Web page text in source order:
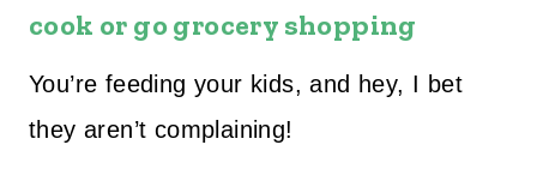
cook or go grocery shopping
You’re feeding your kids, and hey, I bet
they aren’t complaining!